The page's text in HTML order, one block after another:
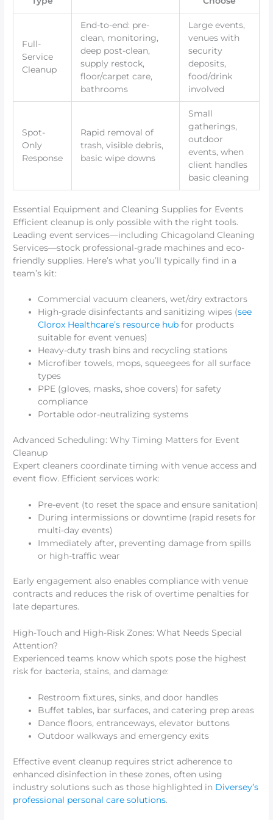
Full-
Service
Cleanup
End-to-end: pre-
clean, monitoring,
deep post-clean,
supply restock,
floor/carpet care,
bathrooms
Large events,
venues with
security
deposits,
food/drink
involved
Spot-
Only
Response
Rapid removal of
trash, visible debris,
basic wipe downs
Small
gatherings,
outdoor
events, when
client handles
basic cleaning
Essential Equipment and Cleaning Supplies for Events
Efficient cleanup is only possible with the right tools.
Leading event services—including Chicagoland Cleaning
Services—stock professional-grade machines and eco-
friendly supplies. Here’s what you’ll typically find in a
team’s kit:
Commercial vacuum cleaners, wet/dry extractors
High-grade disinfectants and sanitizing wipes (see
Clorox Healthcare’s resource hub for products
suitable for event venues)
Heavy-duty trash bins and recycling stations
Microfiber towels, mops, squeegees for all surface
types
PPE (gloves, masks, shoe covers) for safety
compliance
Portable odor-neutralizing systems
Advanced Scheduling: Why Timing Matters for Event
Cleanup
Expert cleaners coordinate timing with venue access and
event flow. Efficient services work:
Pre-event (to reset the space and ensure sanitation)
During intermissions or downtime (rapid resets for
multi-day events)
Immediately after, preventing damage from spills
or high-traffic wear
Early engagement also enables compliance with venue
contracts and reduces the risk of overtime penalties for
late departures.
High-Touch and High-Risk Zones: What Needs Special
Attention?
Experienced teams know which spots pose the highest
risk for bacteria, stains, and damage:
Restroom fixtures, sinks, and door handles
Buffet tables, bar surfaces, and catering prep areas
Dance floors, entranceways, elevator buttons
Outdoor walkways and emergency exits
Effective event cleanup requires strict adherence to
enhanced disinfection in these zones, often using
industry solutions such as those highlighted in Diversey’s
professional personal care solutions.